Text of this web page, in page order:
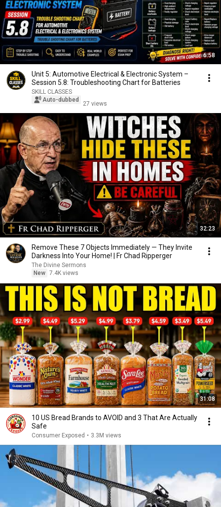
6:58
Unit 5: Automotive Electrical & Electronic System –
Session 5.8: Troubleshooting Chart for Batteries
SKILL CLASSES
Auto-dubbed
27 views
32:23
Remove These 7 Objects Immediately — They Invite
Darkness Into Your Home! | Fr Chad Ripperger
The Divine Sermons
New 7.4K views
31:08
10 US Bread Brands to AVOID and 3 That Are Actually
Safe
Consumer Exposed • 3.3M views